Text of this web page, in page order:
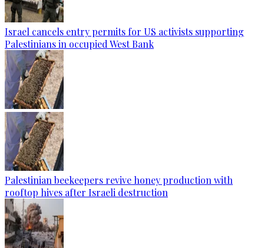
Israel cancels entry permits for US activists supporting
Palestinians in occupied West Bank
Palestinian beekeepers revive honey production with
rooftop hives after Israeli destruction